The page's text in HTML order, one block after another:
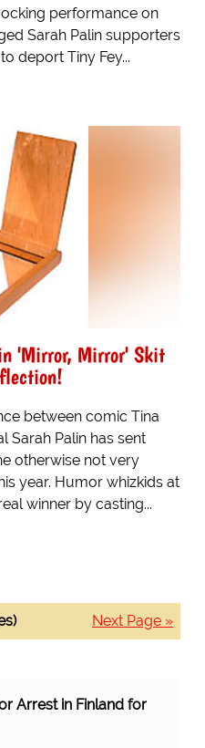
performance on
Sarah Palin supporters
deport Tiny Fey...
'Mirror, Mirror' Skit
between comic Tina
Sarah Palin has sent
otherwise not very
year. Humor whizkids at
winner by casting...
Next Page »
Arrest in Finland for